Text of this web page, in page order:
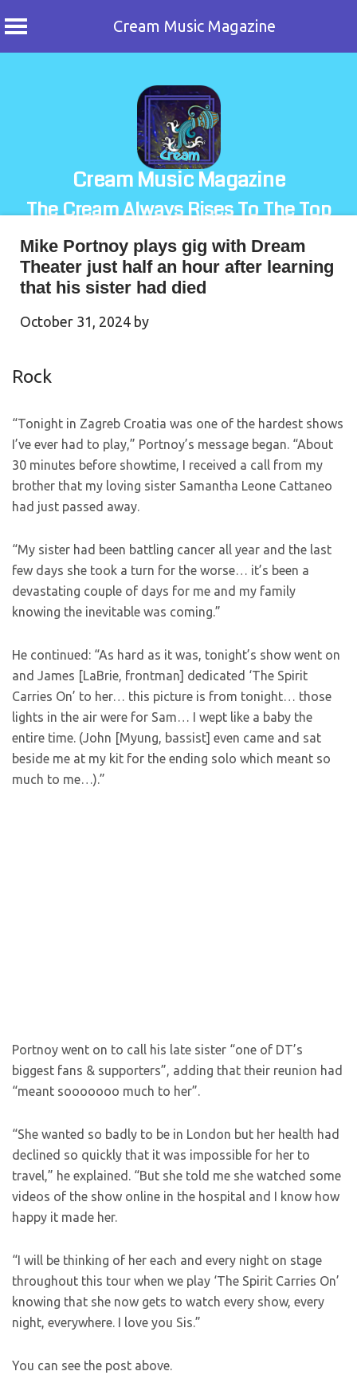
Cream Music Magazine
Cream Music Magazine
The Cream Always Rises To The Top
Mike Portnoy plays gig with Dream
Theater just half an hour after learning
that his sister had died
October 31, 2024 by
Rock
“Tonight in Zagreb Croatia was one of the hardest shows
I’ve ever had to play,” Portnoy’s message began. “About
30 minutes before showtime, I received a call from my
brother that my loving sister Samantha Leone Cattaneo
had just passed away.
“My sister had been battling cancer all year and the last
few days she took a turn for the worse… it’s been a
devastating couple of days for me and my family
knowing the inevitable was coming.”
He continued: “As hard as it was, tonight’s show went on
and James [LaBrie, frontman] dedicated ‘The Spirit
Carries On’ to her… this picture is from tonight… those
lights in the air were for Sam… I wept like a baby the
entire time. (John [Myung, bassist] even came and sat
beside me at my kit for the ending solo which meant so
much to me…).”
Portnoy went on to call his late sister “one of DT’s
biggest fans & supporters”, adding that their reunion had
“meant sooooooo much to her”.
“She wanted so badly to be in London but her health had
declined so quickly that it was impossible for her to
travel,” he explained. “But she told me she watched some
videos of the show online in the hospital and I know how
happy it made her.
“I will be thinking of her each and every night on stage
throughout this tour when we play ‘The Spirit Carries On’
knowing that she now gets to watch every show, every
night, everywhere. I love you Sis.”
You can see the post above.